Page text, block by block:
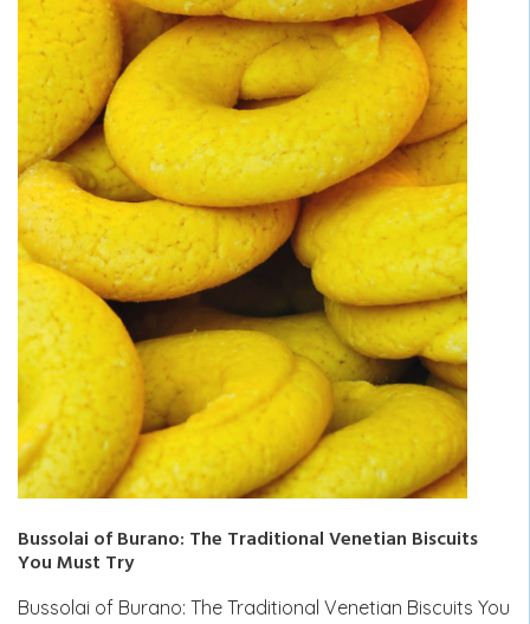
Bussolai of Burano: The Traditional Venetian Biscuits
You Must Try
Bussolai of Burano: The Traditional Venetian Biscuits You